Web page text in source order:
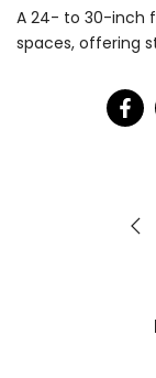
A 24- to 30-inch
spaces, offering